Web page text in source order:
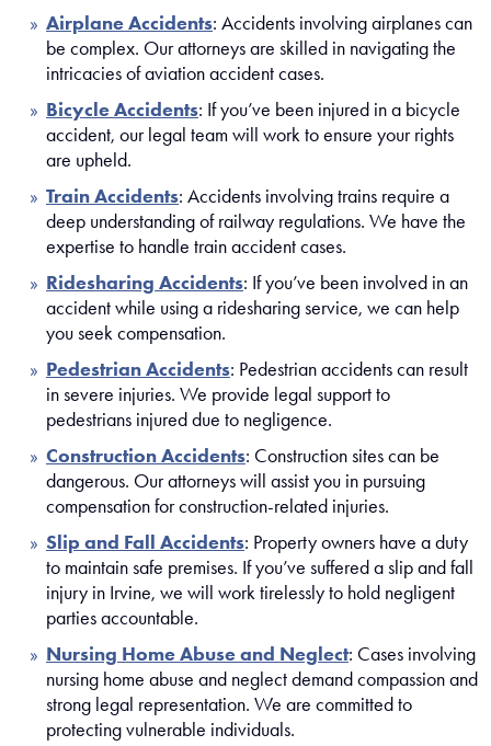
Airplane Accidents: Accidents involving airplanes can
be complex. Our attorneys are skilled in navigating the
intricacies of aviation accident cases.
Bicycle Accidents: If you’ve been injured in a bicycle
accident, our legal team will work to ensure your rights
are upheld.
Train Accidents: Accidents involving trains require a
deep understanding of railway regulations. We have the
expertise to handle train accident cases.
Ridesharing Accidents: If you’ve been involved in an
accident while using a ridesharing service, we can help
you seek compensation.
Pedestrian Accidents: Pedestrian accidents can result
in severe injuries. We provide legal support to
pedestrians injured due to negligence.
Construction Accidents: Construction sites can be
dangerous. Our attorneys will assist you in pursuing
compensation for construction-related injuries.
Slip and Fall Accidents: Property owners have a duty
to maintain safe premises. If you’ve suffered a slip and fall
injury in Irvine, we will work tirelessly to hold negligent
parties accountable.
Nursing Home Abuse and Neglect: Cases involving
nursing home abuse and neglect demand compassion and
strong legal representation. We are committed to
protecting vulnerable individuals.